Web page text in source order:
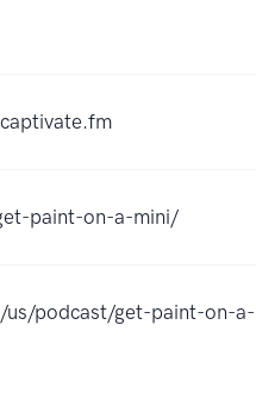
paint-on-a-mini/
podcast/get-paint-on-